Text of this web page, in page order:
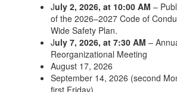
July 2, 2026, at 10:00 AM –
of the 2026–2027 Code of
Wide Safety Plan.
July 7, 2026, at 7:30 AM –
Reorganizational Meeting
August 17, 2026
September 14, 2026 (second
first Friday)